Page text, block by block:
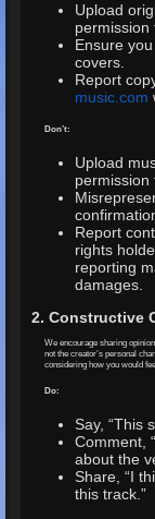
Upload
permission
Ensure
covers.
Report
music.com
Don’t:
Upload
permission
Report
rights
reporting
damages.
2. Constructive
We encourage sharing
not the creator’s personal
considering how you would
Do:
Say, “This
Comment,
about the
Share, “I
this track.”